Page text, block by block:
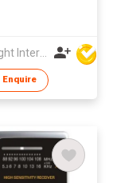
Clever Bright International (H.K) Ltd
Enquire